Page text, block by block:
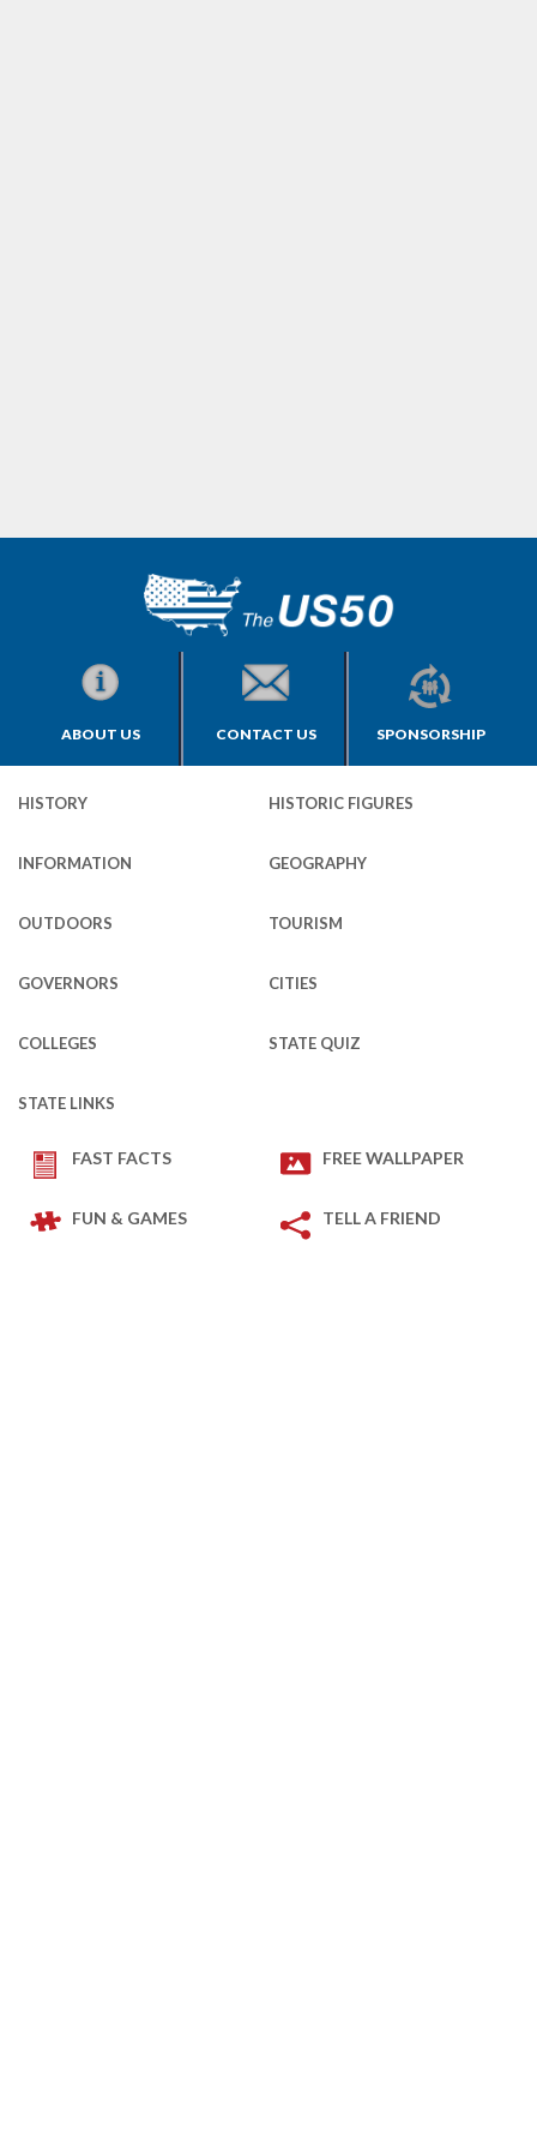
ABOUT US CONTACT US SPONSORSHIP
HISTORY HISTORIC FIGURES
INFORMATION GEOGRAPHY
OUTDOORS TOURISM
GOVERNORS CITIES
COLLEGES STATE QUIZ
STATE LINKS
FAST FACTS FREE WALLPAPER
FUN & GAMES TELL A FRIEND